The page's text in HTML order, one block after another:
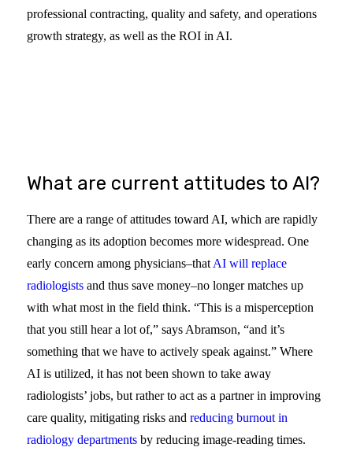
professional contracting, quality and safety, and operations
growth strategy, as well as the ROI in AI.
What are current attitudes to AI?
There are a range of attitudes toward AI, which are rapidly
changing as its adoption becomes more widespread. One
early concern among physicians–that AI will replace
radiologistsand thus save money–no longer matches up
with what most in the field think. “This is a misperception
that you still hear a lot of,” says Abramson, “and it’s
something that we have to actively speak against.” Where
AI is utilized, it has not been shown to take away
radiologists’ jobs, but rather to act as a partner in improving
care quality, mitigating risks and reducing burnout in
radiology departmentsby reducing image-reading times.